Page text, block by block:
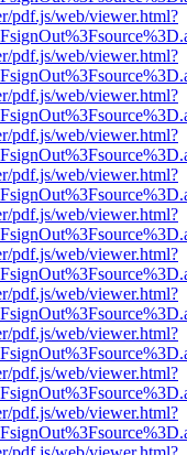
pdf.js/web/viewer.html?
pdf.js/web/viewer.html?
pdf.js/web/viewer.html?
pdf.js/web/viewer.html?
pdf.js/web/viewer.html?
pdf.js/web/viewer.html?
pdf.js/web/viewer.html?
pdf.js/web/viewer.html?
pdf.js/web/viewer.html?
pdf.js/web/viewer.html?
pdf.js/web/viewer.html?